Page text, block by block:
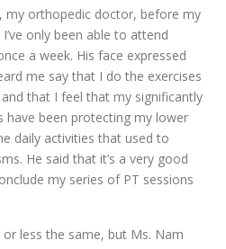
my orthopedic doctor, before my
only been able to attend
a week. His face expressed
me say that I do the exercises
that I feel that my significantly
have been protecting my lower
daily activities that used to
He said that it’s a very good
my series of PT sessions
less the same, but Ms. Nam